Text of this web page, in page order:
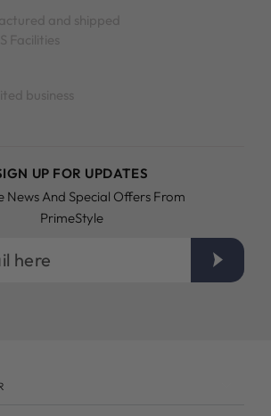
and shipped
Facilities
business
UP FOR UPDATES
News And Special Offers From
PrimeStyle